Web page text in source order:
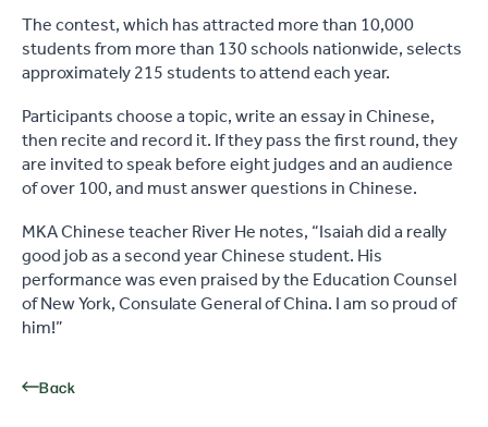
The contest, which has attracted more than 10,000
students from more than 130 schools nationwide, selects
approximately 215 students to attend each year.
Participants choose a topic, write an essay in Chinese,
then recite and record it. If they pass the first round, they
are invited to speak before eight judges and an audience
of over 100, and must answer questions in Chinese.
MKA Chinese teacher River He notes, “Isaiah did a really
good job as a second year Chinese student. His
performance was even praised by the Education Counsel
of New York, Consulate General of China. I am so proud of
him!”
Back